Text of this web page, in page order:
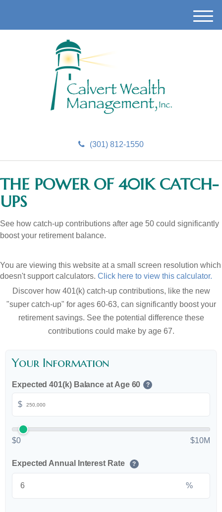
(301) 812-1550
M
e
THE POWER OF 401K CATCH-
UPS
See how catch-up contributions after age 50 could significantly
boost your retirement balance.
You are viewing this website at a small screen resolution which
doesn't support calculators. Click here to view this calculator.
Discover how 401(k) catch-up contributions, like the new
"super catch-up" for ages 60-63, can significantly boost your
retirement savings. See the potential difference these
contributions could make by age 67.
Your Information
Expected 401(k) Balance at Age 60 ?
$
$0 $10M
Expected Annual Interest Rate ?
%